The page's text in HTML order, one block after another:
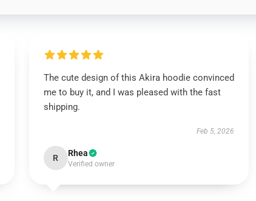
The cute design of this Akira hoodie convinced
me to buy it, and I was pleased with the fast
shipping.
Feb 5, 2026
R Rhea
Verified owner